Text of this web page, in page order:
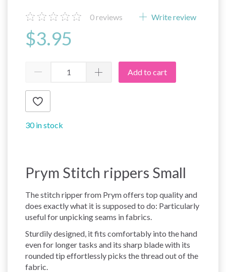
0reviews Write review
$3.95
Add to cart
30 in stock
Prym Stitch rippers Small
The stitch ripper from Prym offers top quality and
does exactly what it is supposed to do: Particularly
useful for unpicking seams in fabrics.
Sturdily designed, it fits comfortably into the hand
even for longer tasks and its sharp blade with its
rounded tip effortlessly picks the thread out of the
fabric.